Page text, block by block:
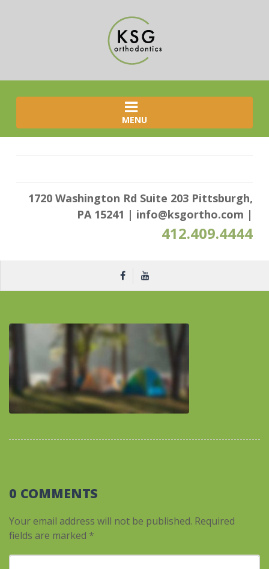
MENU
1720 Washington Rd Suite 203 Pittsburgh,
PA 15241 | info@ksgortho.com |
412.409.4444
0 COMMENTS
Your email address will not be published. Required
fields are marked *
Your comment